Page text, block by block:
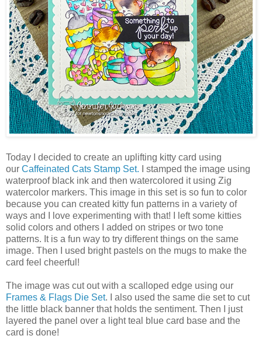
Today I decided to create an uplifting kitty card using
our Caffeinated Cats Stamp Set. I stamped the image using
waterproof black ink and then watercolored it using Zig
watercolor markers. This image in this set is so fun to color
because you can created kitty fun patterns in a variety of
ways and I love experimenting with that! I left some kitties
solid colors and others I added on stripes or two tone
patterns. It is a fun way to try different things on the same
image. Then I used bright pastels on the mugs to make the
card feel cheerful!
The image was cut out with a scalloped edge using our
Frames & Flags Die Set. I also used the same die set to cut
the little black banner that holds the sentiment. Then I just
layered the panel over a light teal blue card base and the
card is done!